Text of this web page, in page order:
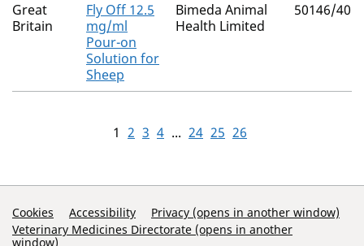
Great
Britain
Fly Off 12.5
mg/ml
Pour-on
Solution for
Sheep
Bimeda Animal
Health Limited
50146/
1 2 3 4 ... 24 25 26
Support Links
Cookies Accessibility
Privacy (opens in another window)
Veterinary Medicines Directorate (opens in another
window)